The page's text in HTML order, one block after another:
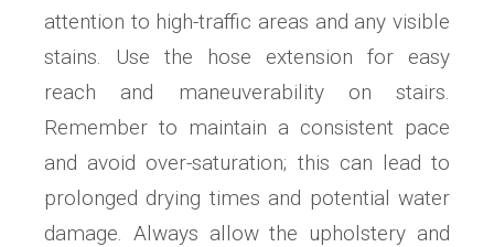
attention to high-traffic areas and any visible
stains. Use the hose extension for easy
reach and maneuverability on stairs.
Remember to maintain a consistent pace
and avoid over-saturation; this can lead to
prolonged drying times and potential water
damage. Always allow the upholstery and